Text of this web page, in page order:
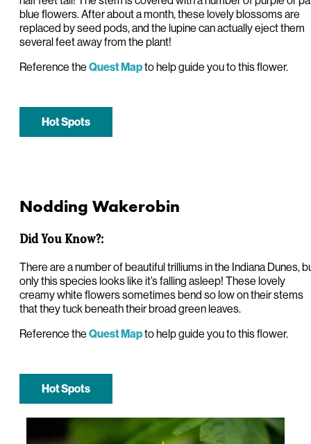
blue flowers. After about a month, these lovely blossoms are
replaced by seed pods, and the lupine can actually eject them
several feet away from the plant!
Reference the Quest Mapto help guide you to this flower.
Hot Spots
Nodding Wakerobin
Did You Know?:
There are a number of beautiful trilliums in the Indiana Dunes,
only this species looks like it’s falling asleep! These lovely
creamy white flowers sometimes bend so low on their stems
that they tuck beneath their broad green leaves.
Reference the Quest Mapto help guide you to this flower.
Hot Spots